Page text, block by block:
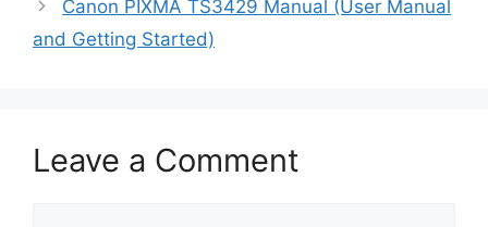
Canon PIXMA TS3429 Manual (User Manual
and Getting Started)
Leave a Comment